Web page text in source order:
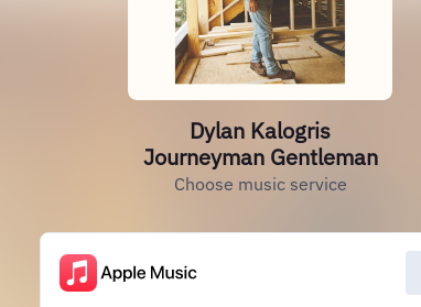
Dylan Kalogris
Journeyman Gentleman
Choose music service